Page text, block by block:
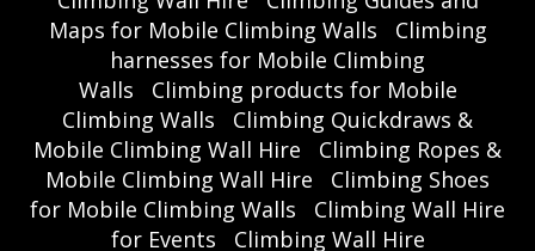
Maps for Mobile Climbing Walls
Climbing
harnesses for Mobile Climbing
Walls
Climbing products for Mobile
Climbing Walls
Climbing Quickdraws &
Mobile Climbing Wall Hire
Climbing Ropes &
Mobile Climbing Wall Hire
Climbing Shoes
for Mobile Climbing Walls
Climbing Wall Hire
for Events
Climbing Wall Hire